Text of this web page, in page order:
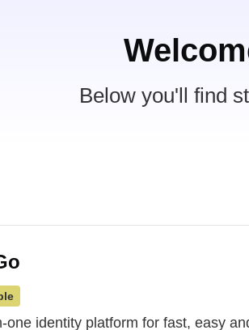
Below you'll find
one identity platform for fast, easy